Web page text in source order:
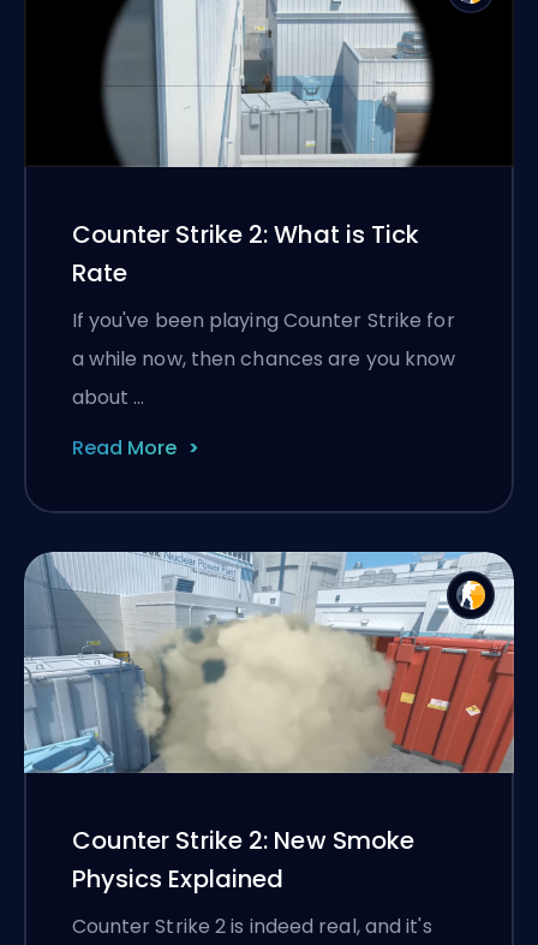
Counter Strike 2: What is Tick
Rate
If you've been playing Counter Strike for
a while now, then chances are you know
about …
Read More
Counter Strike 2: New Smoke
Physics Explained
Counter Strike 2 is indeed real, and it's